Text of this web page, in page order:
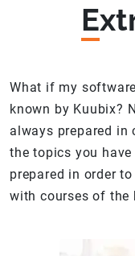
E
What if my
known by Kuubix?
always prepared in
the topics you
prepared in order
with courses of the